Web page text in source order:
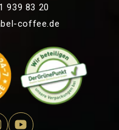
939 83 20
coffee.de